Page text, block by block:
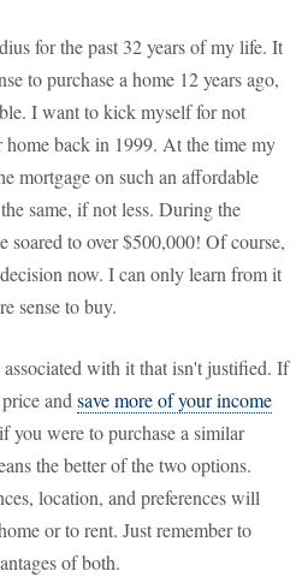
for the past 32 years of my life. It
to purchase a home 12 years ago,
I want to kick myself for not
home back in 1999. At the time my
mortgage on such an affordable
same, if not less. During the
soared to over $500,000! Of course,
now. I can only learn from it
sense to buy.
with it that isn't justified. If
and save more of your income
you were to purchase a similar
the better of the two options.
location, and preferences will
or to rent. Just remember to
of both.